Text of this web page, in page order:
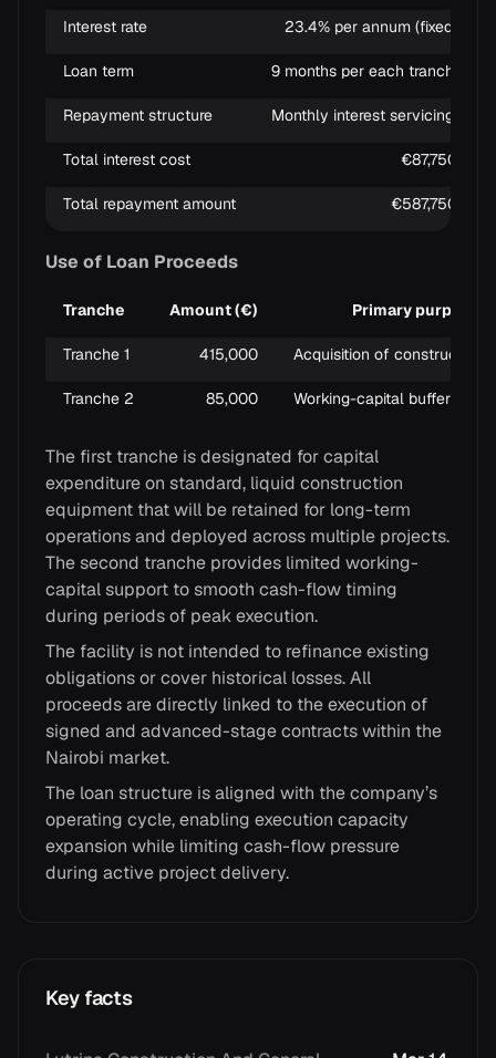
Interest rate 23.4% per annum (fixed)
Loan term 9 months per each tranche
Repayment structure Monthly interest servicing;
Total interest cost €87,750
Total repayment amount €587,750
Use of Loan Proceeds
Tranche Amount (€) Primary purpose
Tranche 1 415,000 Acquisition of construction
Tranche 2 85,000 Working-capital buffer to
The first tranche is designated for capital
expenditure on standard, liquid construction
equipment that will be retained for long-term
operations and deployed across multiple projects.
The second tranche provides limited working-
capital support to smooth cash-flow timing
during periods of peak execution.
The facility is not intended to refinance existing
obligations or cover historical losses. All
proceeds are directly linked to the execution of
signed and advanced-stage contracts within the
Nairobi market.
The loan structure is aligned with the company’s
operating cycle, enabling execution capacity
expansion while limiting cash-flow pressure
during active project delivery.
Key facts